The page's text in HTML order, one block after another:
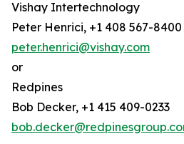
Vishay Intertechnology
Peter Henrici, +1 408 567-8400
peter.henrici@vishay.com
or
Redpines
Bob Decker, +1 415 409-0233